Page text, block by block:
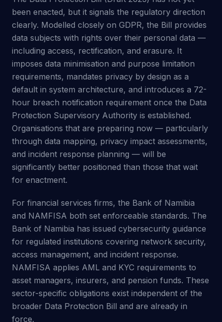
been enacted, but it signals the regulatory direction
clearly. Modelled closely on GDPR, the Bill provides
data subjects with rights over their personal data —
including access, rectification, and erasure. It
imposes data minimisation and purpose limitation
requirements, mandates privacy by design as a
default in system architecture, and introduces a 72-
hour breach notification requirement once the Data
Protection Supervisory Authority is established.
Organisations that are preparing now — particularly
through data mapping, privacy impact assessments,
and incident response planning — will be
significantly better positioned than those that wait
for enactment.
For financial services firms, the Bank of Namibia
and NAMFISA both set enforceable standards. The
Bank of Namibia has issued cybersecurity guidance
for regulated institutions covering network security,
access management, and incident response.
NAMFISA applies AML and KYC requirements to
asset managers, insurers, and pension funds. These
sector-specific obligations exist independent of the
broader Data Protection Bill and are already in
force.